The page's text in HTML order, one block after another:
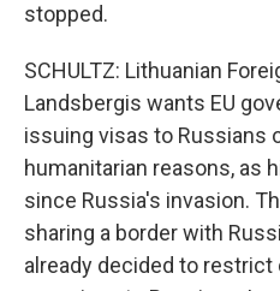
stopped.
SCHULTZ: Lithuanian
Landsbergis wants EU
issuing visas to Russians
humanitarian reasons, as
since Russia's invasion.
sharing a border with
already decided to